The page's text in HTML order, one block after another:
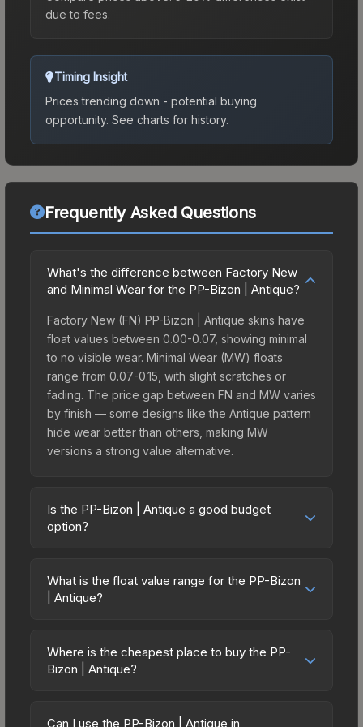
due to fees.
Timing Insight
Prices trending down - potential buying
opportunity. See charts for history.
Frequently Asked Questions
What's the difference between Factory New
and Minimal Wear for the PP-Bizon | Antique?
Factory New (FN) PP-Bizon | Antique skins have
float values between 0.00-0.07, showing minimal
to no visible wear. Minimal Wear (MW) floats
range from 0.07-0.15, with slight scratches or
fading. The price gap between FN and MW varies
by finish — some designs like the Antique pattern
hide wear better than others, making MW
versions a strong value alternative.
Is the PP-Bizon | Antique a good budget
option?
budget-friendly choice. Priced affordably, it offers
the Antique aesthetic without breaking the bank.
on multiple skins rather than one expensive item.
The lower price point also means less financial
What is the float value range for the PP-Bizon
| Antique?
on a scale from 0.00 (perfect) to 1.00 (maximum
wear). With a float range of 0.00 to 0.50, this skin
(e.g., 0.01 vs 0.06 in Factory New) result in
Where is the cheapest place to buy the PP-
Bizon | Antique?
marketplaces due to fees, regional pricing, and
Can I use the PP-Bizon | Antique in